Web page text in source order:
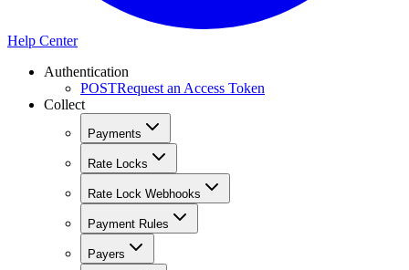
Help Center
Authentication
POSTRequest an Access Token
Collect
Payments
Rate Locks
Rate Lock Webhooks
Payment Rules
Payers